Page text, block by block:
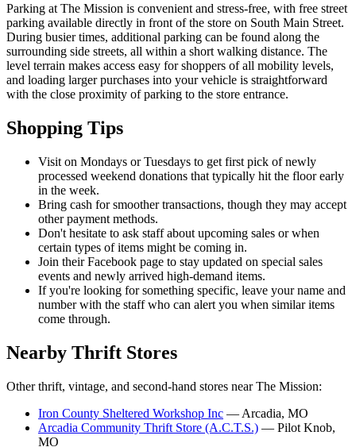
Parking at The Mission is convenient and stress-free, with free street
parking available directly in front of the store on South Main Street.
During busier times, additional parking can be found along the
surrounding side streets, all within a short walking distance. The
level terrain makes access easy for shoppers of all mobility levels,
and loading larger purchases into your vehicle is straightforward
with the close proximity of parking to the store entrance.
Shopping Tips
Visit on Mondays or Tuesdays to get first pick of newly
processed weekend donations that typically hit the floor early
in the week.
Bring cash for smoother transactions, though they may accept
other payment methods.
Don't hesitate to ask staff about upcoming sales or when
certain types of items might be coming in.
Join their Facebook page to stay updated on special sales
events and newly arrived high-demand items.
If you're looking for something specific, leave your name and
number with the staff who can alert you when similar items
come through.
Nearby Thrift Stores
Other thrift, vintage, and second-hand stores near The Mission:
Iron County Sheltered Workshop Inc — Arcadia, MO
Arcadia Community Thrift Store (A.C.T.S.) — Pilot Knob,
MO